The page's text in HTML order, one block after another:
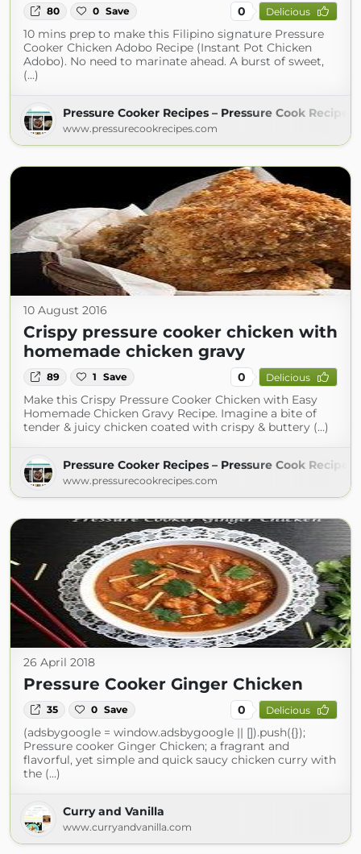
80 0 Save 0 Delicious
10 mins prep to make this Filipino signature Pressure
Cooker Chicken Adobo Recipe (Instant Pot Chicken
Adobo). No need to marinate ahead. A burst of sweet,
(...)
Pressure Cooker Recipes – Pressure Cook Recipes
www.pressurecookrecipes.com
10 August 2016
Crispy pressure cooker chicken with
homemade chicken gravy
89 1 Save 0 Delicious
Make this Crispy Pressure Cooker Chicken with Easy
Homemade Chicken Gravy Recipe. Imagine a bite of
tender & juicy chicken coated with crispy & buttery (...)
Pressure Cooker Recipes – Pressure Cook Recipes
www.pressurecookrecipes.com
26 April 2018
Pressure Cooker Ginger Chicken
35 0 Save 0 Delicious
(adsbygoogle = window.adsbygoogle || []).push({});
Pressure cooker Ginger Chicken; a fragrant and
flavorful, yet simple and quick saucy chicken curry with
the (...)
Curry and Vanilla
www.curryandvanilla.com